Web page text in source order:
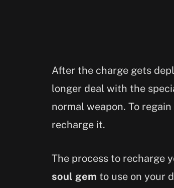
After the charge gets
longer deal with the
normal weapon. To
recharge it.
The process to recharge
soul gem to use on your